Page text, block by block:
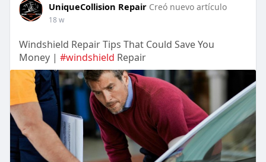
UniqueCollision Repair Creó nuevo artículo
18 w
Windshield Repair Tips That Could Save You
Money | #windshield Repair